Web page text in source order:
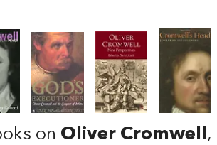
on Oliver Cromwell,